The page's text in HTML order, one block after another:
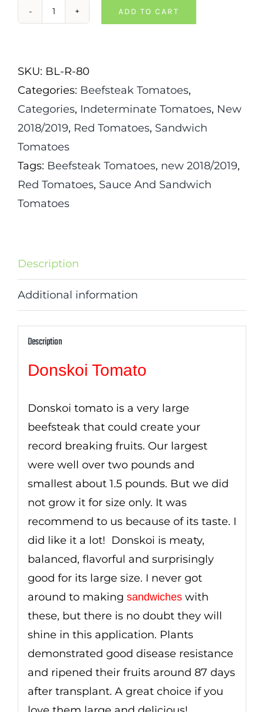
Donskoi
ADD TO CART
SKU: BL-R-80
Categories: Beefsteak Tomatoes,
Categories, Indeterminate Tomatoes, New
2018/2019, Red Tomatoes, Sandwich
Tomatoes
Tags: Beefsteak Tomatoes, new 2018/2019,
Red Tomatoes, Sauce And Sandwich
Tomatoes
Description
Additional information
Description
Donskoi Tomato
Donskoi tomato is a very large
beefsteak that could create your
record breaking fruits. Our largest
were well over two pounds and
smallest about 1.5 pounds. But we did
not grow it for size only. It was
recommend to us because of its taste. I
did like it a lot! Donskoi is meaty,
balanced, flavorful and surprisingly
good for its large size. I never got
around to making sandwicheswith
these, but there is no doubt they will
shine in this application. Plants
demonstrated good disease resistance
and ripened their fruits around 87 days
after transplant. A great choice if you